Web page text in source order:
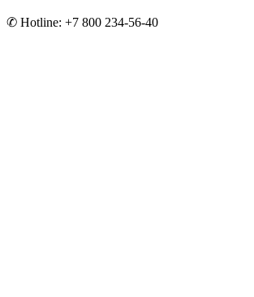
✆ Hotline: +7 800 234-56-40